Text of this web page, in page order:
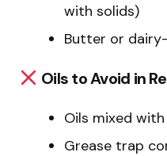
with solids)
Butter or
Oils to Avoid in
Oils mixed
Grease trap